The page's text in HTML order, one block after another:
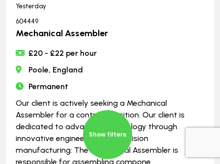
Show filters
Yesterday
604449
Mechanical Assembler
£20 - £22 per hour
Poole, England
Permanent
Our client is actively seeking a Mechanical
Assembler for a contract position. Our client is
dedicated to advancing technology through
innovative engineering and precision
manufacturing: The Mechanical Assembler is
responsible for assembling compone